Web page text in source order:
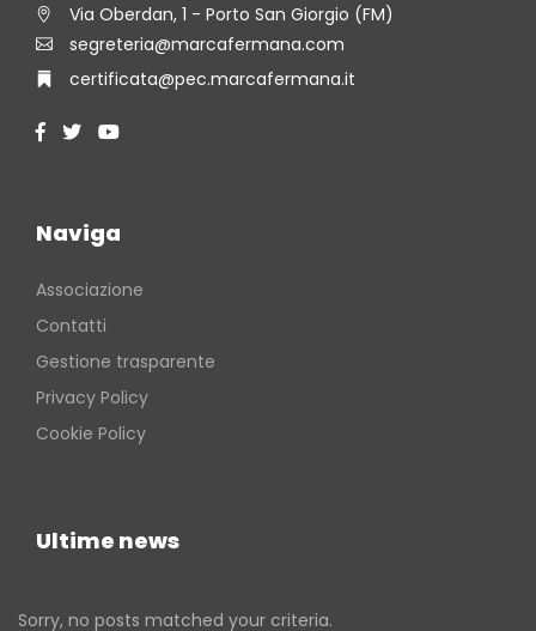
Via Oberdan, 1 - Porto San Giorgio (FM)
segreteria@marcafermana.com
certificata@pec.marcafermana.it
Naviga
Associazione
Contatti
Gestione trasparente
Privacy Policy
Cookie Policy
Ultime news
Sorry, no posts matched your criteria.